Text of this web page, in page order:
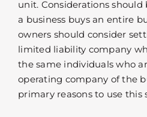
unit. Considerations should
a business buys an entire
owners should consider
limited liability company
the same individuals who
operating company of the
primary reasons to use this